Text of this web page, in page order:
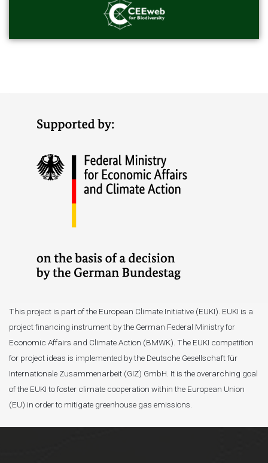
This project is part of the European Climate Initiative (EUKI). EUKI is a
project financing instrument by the German Federal Ministry for
Economic Affairs and Climate Action (BMWK). The EUKI competition
for project ideas is implemented by the Deutsche Gesellschaft für
Internationale Zusammenarbeit (GIZ) GmbH. It is the overarching goal
of the EUKI to foster climate cooperation within the European Union
(EU) in order to mitigate greenhouse gas emissions.